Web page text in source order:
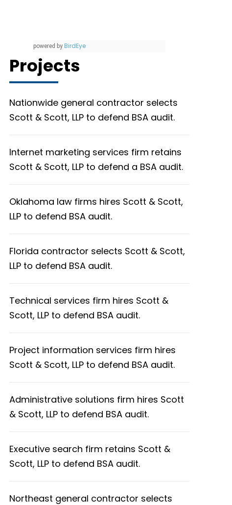
powered by BirdEye
Projects
Nationwide general contractor selects
Scott & Scott, LLP to defend BSA audit.
Internet marketing services firm retains
Scott & Scott, LLP to defend a BSA audit.
Oklahoma law firms hires Scott & Scott,
LLP to defend BSA audit.
Florida contractor selects Scott & Scott,
LLP to defend BSA audit.
Technical services firm hires Scott &
Scott, LLP to defend BSA audit.
Project information services firm hires
Scott & Scott, LLP to defend BSA audit.
Administrative solutions firm hires Scott
& Scott, LLP to defend BSA audit.
Executive search firm retains Scott &
Scott, LLP to defend BSA audit.
Northeast general contractor selects